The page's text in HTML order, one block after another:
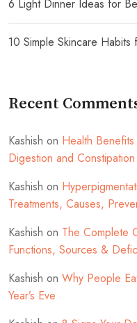
6 Light Dinner Ideas for
10 Simple Skincare
Recent
Kashish on Health
Digestion and Constipation
Kashish on
Treatments, Causes,
Kashish on The Complete
Functions, Sources &
Kashish on Why People
Year’s Eve